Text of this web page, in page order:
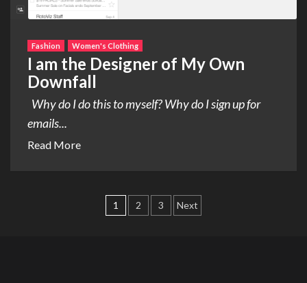
Fashion Women's Clothing
I am the Designer of My Own
Downfall
Why do I do this to myself? Why do I sign up for
emails...
Read More
Posts
1 2 3 Next